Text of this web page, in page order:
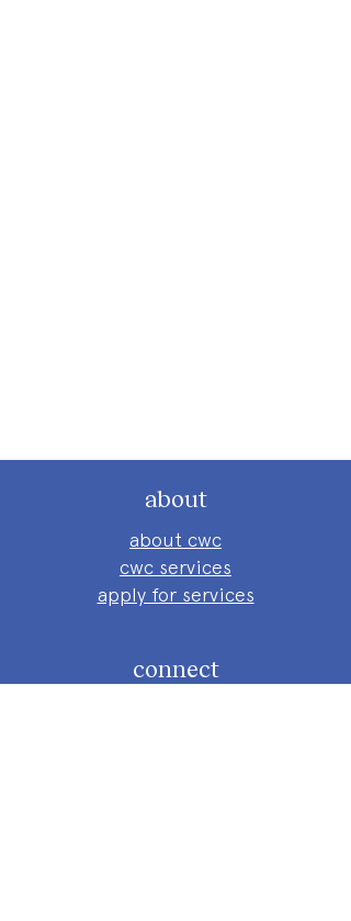
about
about cwc
cwc services
apply for services
connect